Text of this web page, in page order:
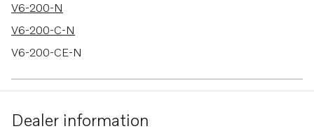
V6-200-N
V6-200-C-N
V6-200-CE-N
V6-240-CE-M
Dealer information